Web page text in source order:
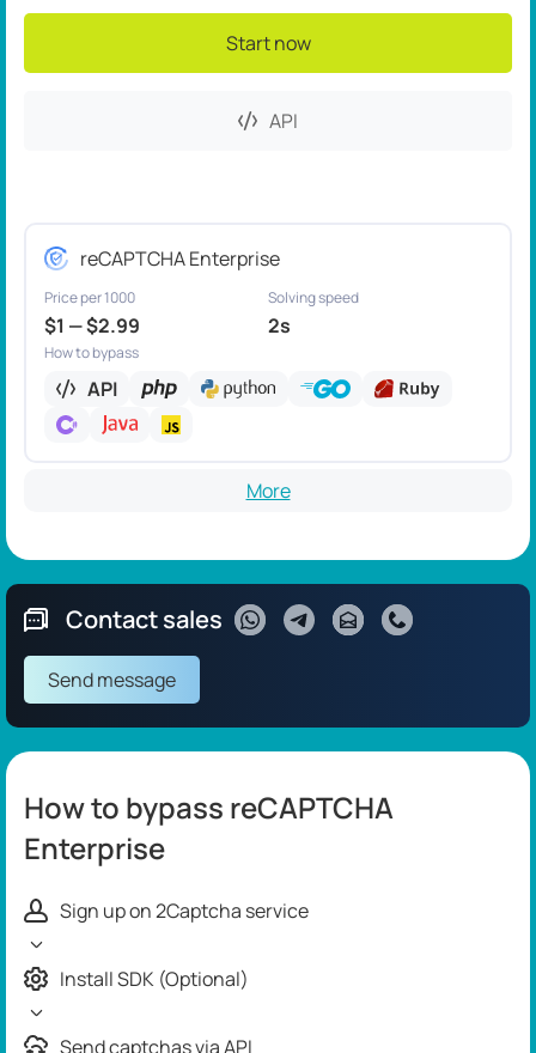
Start now
API
reCAPTCHA Enterprise
Price per 1000
$1 — $2.99
Solving speed
2s
How to bypass
API
More
Contact sales
Send message
How to bypass reCAPTCHA
Enterprise
Sign up on 2Captcha service
Install SDK (Optional)
Send captchas via API